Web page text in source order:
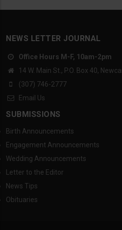
NEWS LETTER JOURNAL
Office Hours M-F, 10am-2pm
14 W. Main St., P.O. Box 40,
(307) 746-2777
Email Us
SUBMISSIONS
Birth Announcements
Engagement Announcements
Wedding Announcements
Letter to the Editor
News Tips
Obituaries